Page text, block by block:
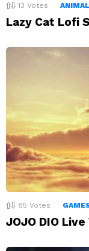
13 Votes ANIMAL
Lazy Cat Lofi
85 Votes
JOJO DIO